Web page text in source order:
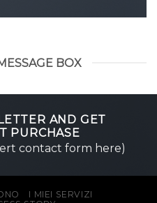
BOX
AND GET
PURCHASE
contact form here)
I MIEI SERVIZI